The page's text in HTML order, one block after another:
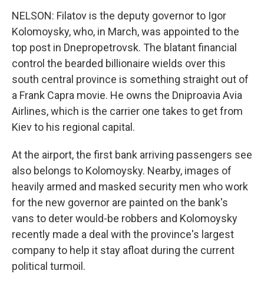
NELSON: Filatov is the deputy governor to Igor
Kolomoysky, who, in March, was appointed to the
top post in Dnepropetrovsk. The blatant financial
control the bearded billionaire wields over this
south central province is something straight out of
a Frank Capra movie. He owns the Dniproavia Avia
Airlines, which is the carrier one takes to get from
Kiev to his regional capital.
At the airport, the first bank arriving passengers see
also belongs to Kolomoysky. Nearby, images of
heavily armed and masked security men who work
for the new governor are painted on the bank's
vans to deter would-be robbers and Kolomoysky
recently made a deal with the province's largest
company to help it stay afloat during the current
political turmoil.